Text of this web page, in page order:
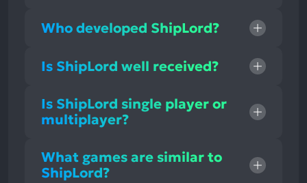
Who developed ShipLord?
Is ShipLord well received?
Is ShipLord single player or
multiplayer?
What games are similar to
ShipLord?